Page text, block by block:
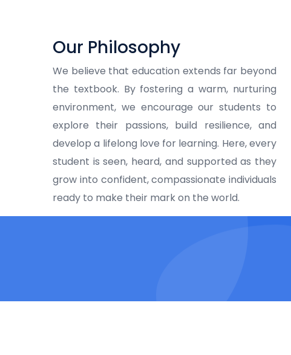
Our Philosophy
We believe that education extends far beyond
the textbook. By fostering a warm, nurturing
environment, we encourage our students to
explore their passions, build resilience, and
develop a lifelong love for learning. Here, every
student is seen, heard, and supported as they
grow into confident, compassionate individuals
ready to make their mark on the world.